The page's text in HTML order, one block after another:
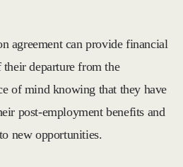
agreement can provide financial
departure from the
of mind knowing that they have
post-employment benefits and
new opportunities.